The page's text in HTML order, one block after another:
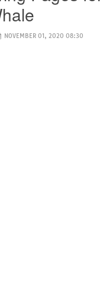
NOVEMBER 01, 2020 08:30